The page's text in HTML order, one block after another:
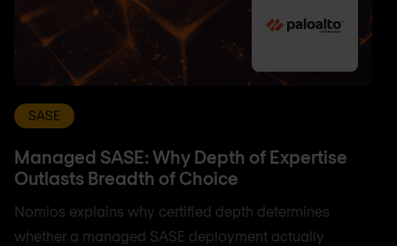
SASE
Managed SASE: Why Depth of Expertise
Outlasts Breadth of Choice
Nomios explains why certified depth determines
whether a managed SASE deployment actually